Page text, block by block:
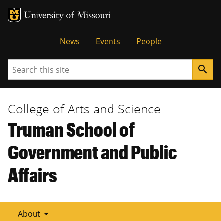
Tactical
Menu
News Events People
Search search
College of Arts and Science
Truman School of
Government and Public
Affairs
About arrow_drop_down